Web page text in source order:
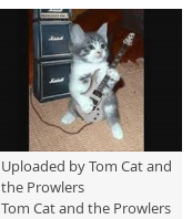
Uploaded by Tom Cat and
the Prowlers
Tom Cat and the Prowlers